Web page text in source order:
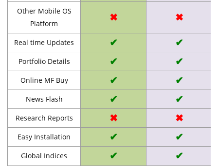
Other Mobile OS
Platform
✖ ✖
Real time Updates ✔ ✔
Portfolio Details ✔ ✔
Online MF Buy ✔ ✔
News Flash ✔ ✔
Research Reports ✖ ✖
Easy Installation ✔ ✔
Global Indices ✔ ✔